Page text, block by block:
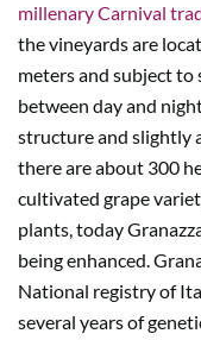
millenary Carnival
the vineyards are
meters and subject
between day and
structure and slightly
there are about 300
cultivated grape
plants, today
being enhanced.
National registry of
several years of